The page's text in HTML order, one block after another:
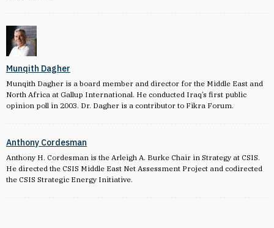
Munqith Dagher
Munqith Dagher is a board member and director for the Middle East and
North Africa at Gallup International. He conducted Iraq’s first public
opinion poll in 2003. Dr. Dagher is a contributor to Fikra Forum.
Anthony Cordesman
Anthony H. Cordesman is the Arleigh A. Burke Chair in Strategy at CSIS.
He directed the CSIS Middle East Net Assessment Project and codirected
the CSIS Strategic Energy Initiative.